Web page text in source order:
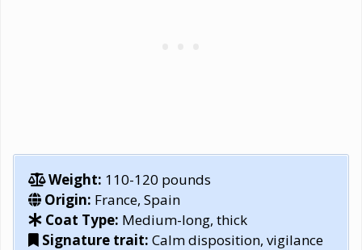
Weight: 110-120 pounds
Origin: France, Spain
Coat Type: Medium-long, thick
Signature trait: Calm disposition, vigilance